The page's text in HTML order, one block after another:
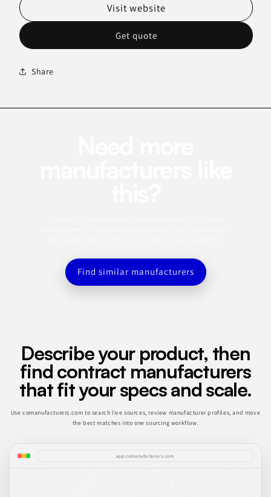
Get quote
Visit website
Share
Find similar manufacturers
Describe your product, then
find contract manufacturers
that fit your specs and scale.
Use comanufacturers.com to search live sources, review manufacturer profiles, and move
the best matches into one sourcing workflow.
app.comanufacturers.com